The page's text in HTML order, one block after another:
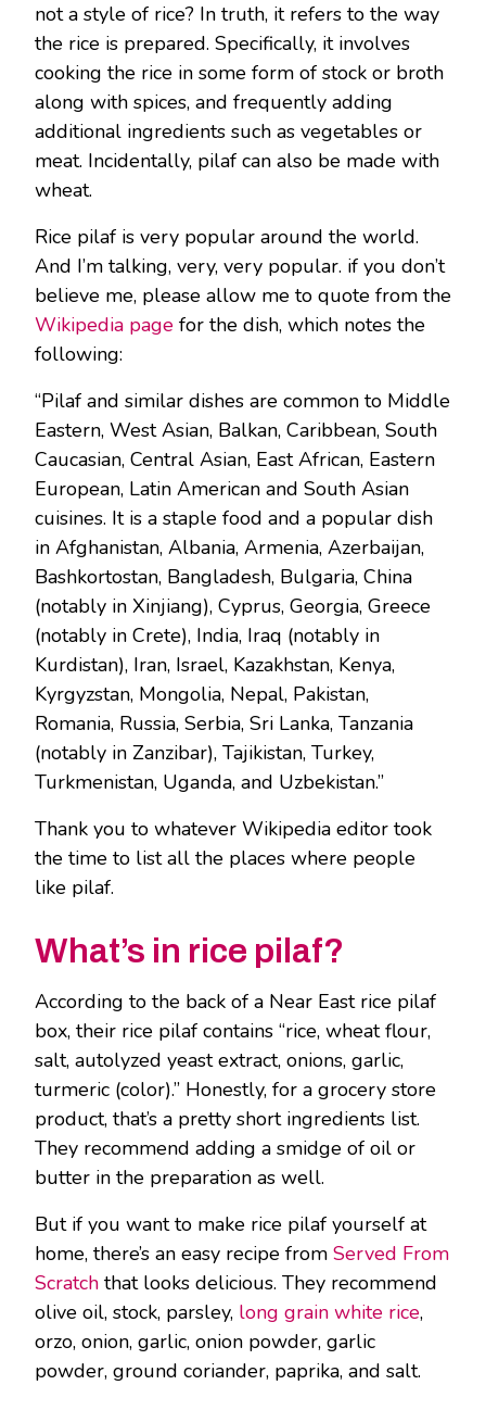
not a style of rice? In truth, it refers to the way
the rice is prepared. Specifically, it involves
cooking the rice in some form of stock or broth
along with spices, and frequently adding
additional ingredients such as vegetables or
meat. Incidentally, pilaf can also be made with
wheat.
Rice pilaf is very popular around the world.
And I’m talking, very, very popular. if you don’t
believe me, please allow me to quote from the
Wikipedia page for the dish, which notes the
following:
“Pilaf and similar dishes are common to Middle
Eastern, West Asian, Balkan, Caribbean, South
Caucasian, Central Asian, East African, Eastern
European, Latin American and South Asian
cuisines. It is a staple food and a popular dish
in Afghanistan, Albania, Armenia, Azerbaijan,
Bashkortostan, Bangladesh, Bulgaria, China
(notably in Xinjiang), Cyprus, Georgia, Greece
(notably in Crete), India, Iraq (notably in
Kurdistan), Iran, Israel, Kazakhstan, Kenya,
Kyrgyzstan, Mongolia, Nepal, Pakistan,
Romania, Russia, Serbia, Sri Lanka, Tanzania
(notably in Zanzibar), Tajikistan, Turkey,
Turkmenistan, Uganda, and Uzbekistan.”
Thank you to whatever Wikipedia editor took
the time to list all the places where people
like pilaf.
What’s in rice pilaf?
According to the back of a Near East rice pilaf
box, their rice pilaf contains “rice, wheat flour,
salt, autolyzed yeast extract, onions, garlic,
turmeric (color).” Honestly, for a grocery store
product, that’s a pretty short ingredients list.
They recommend adding a smidge of oil or
butter in the preparation as well.
But if you want to make rice pilaf yourself at
home, there’s an easy recipe from Served From
Scratch that looks delicious. They recommend
olive oil, stock, parsley, long grain white rice,
orzo, onion, garlic, onion powder, garlic
powder, ground coriander, paprika, and salt.